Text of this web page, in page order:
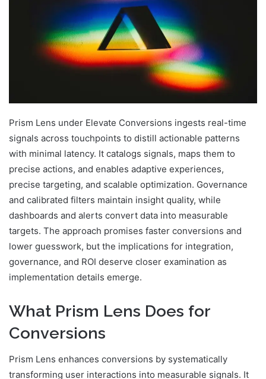
Prism Lens under Elevate Conversions ingests real-time
signals across touchpoints to distill actionable patterns
with minimal latency. It catalogs signals, maps them to
precise actions, and enables adaptive experiences,
precise targeting, and scalable optimization. Governance
and calibrated filters maintain insight quality, while
dashboards and alerts convert data into measurable
targets. The approach promises faster conversions and
lower guesswork, but the implications for integration,
governance, and ROI deserve closer examination as
implementation details emerge.
What Prism Lens Does for
Conversions
Prism Lens enhances conversions by systematically
transforming user interactions into measurable signals. It